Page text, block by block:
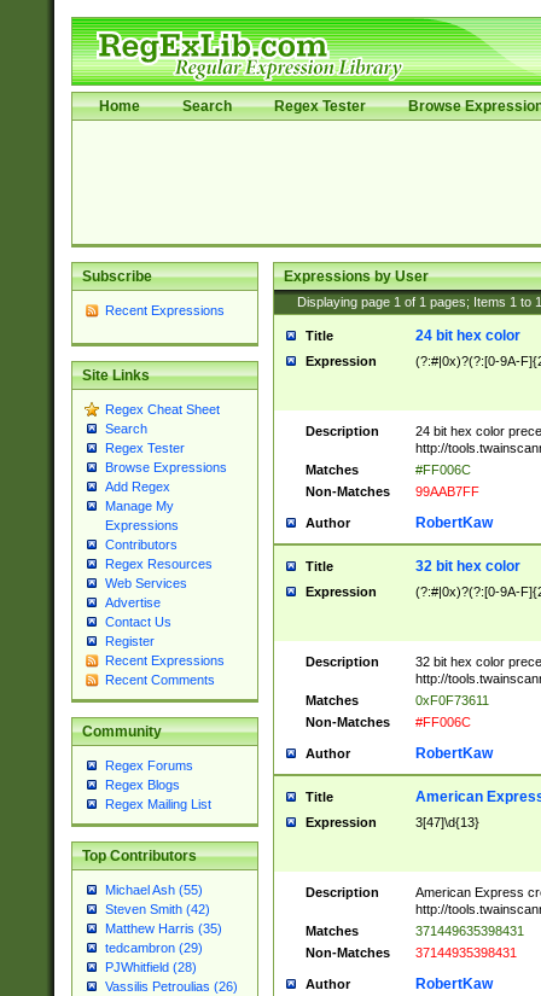
Home Search Regex Tester Browse
Subscribe
Recent Expressions
Site Links
Regex Cheat Sheet
Search
Regex Tester
Browse Expressions
Add Regex
Manage My
Expressions
Contributors
Regex Resources
Web Services
Advertise
Contact Us
Register
Recent Expressions
Recent Comments
Community
Regex Forums
Regex Blogs
Regex Mailing List
Top Contributors
Michael Ash (55)
Steven Smith (42)
Matthew Harris (35)
tedcambron (29)
PJWhitfield (28)
Vassilis Petroulias (26)
Expressions by User
Displaying page 1 of 1 pages; Items 1 to
Title 24 bit hex color
Expression (?:#|0x)?(?:[0-9A-
Description
24 bit hex color
http://
Matches
#FF006C
Non-Matches
99AAB7FF
Author RobertKaw
Title 32 bit hex color
Expression (?:#|0x)?(?:[0-9A-
Description
32 bit hex color
http://
Matches
0xF0F73611
Non-Matches
#FF006C
Author RobertKaw
Title American
Expression 3[47]\d{13}
Description
American Express
http://
Matches
371449635398431
Non-Matches
37144935398431
Author RobertKaw